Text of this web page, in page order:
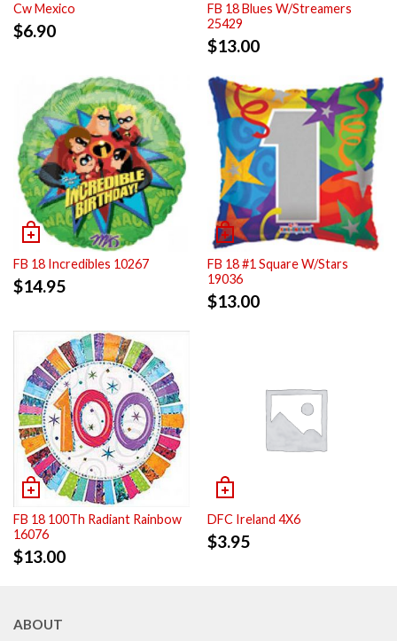
Cw Mexico
$6.90
FB 18 Blues W/Streamers
25429
$13.00
FB 18 Incredibles 10267
$14.95
FB 18 #1 Square W/Stars
19036
$13.00
FB 18 100Th Radiant Rainbow
16076
$13.00
DFC Ireland 4X6
$3.95
ABOUT